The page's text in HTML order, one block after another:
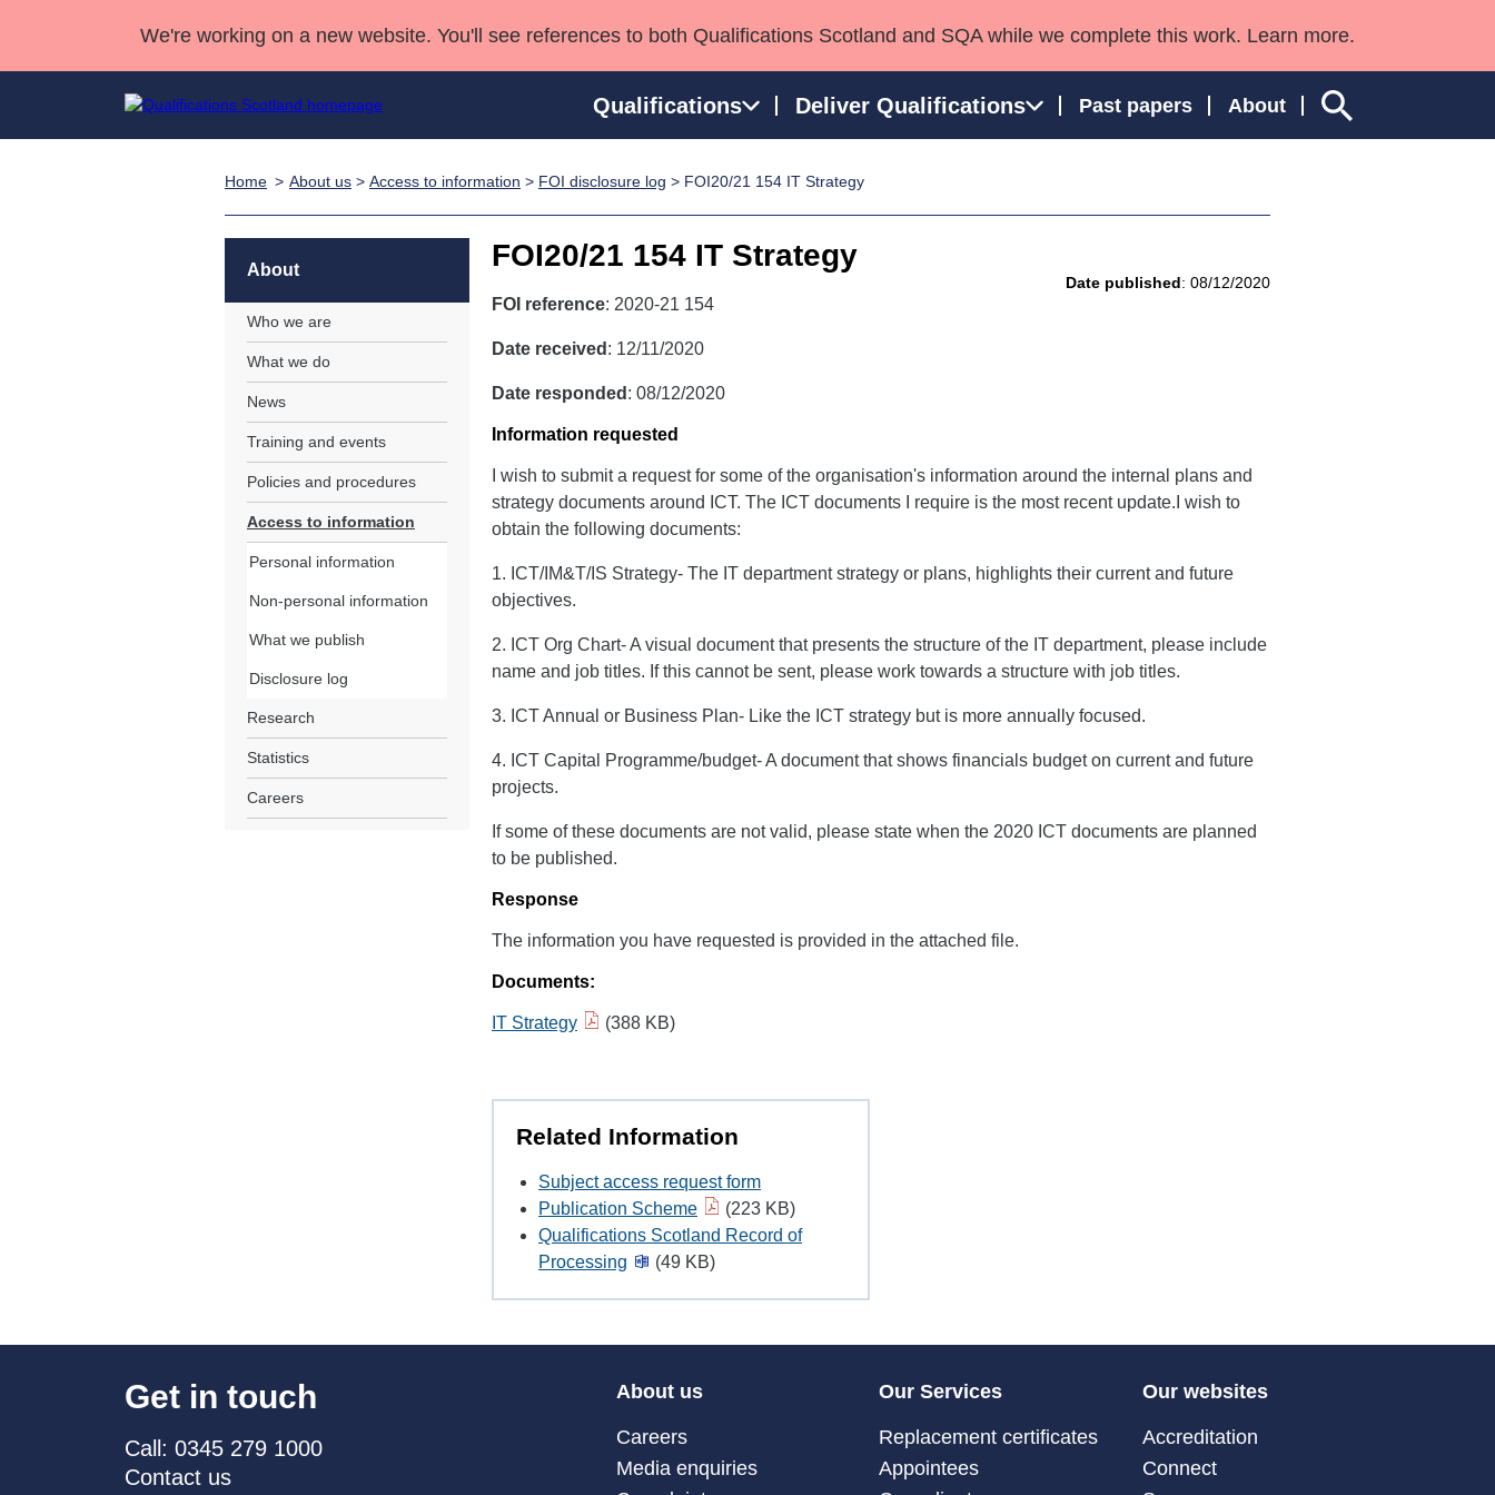
We're working on a new website. You'll see references to both Qualifications Scotland and SQA while we complete this work. Learn more.
Qualifications Deliver Qualifications Past papers About
Professional Development Awards
Advanced Qualifications
Qualifications in England and Wales
Home About us > Access to information > FOI disclosure log > FOI20/21 154 IT Strategy
FOI20/21 154 IT Strategy
Date published: 08/12/2020
FOI reference: 2020-21 154
Date received : 12/11/2020
Date responded : 08/12/2020
Information requested
I wish to submit a request for some of the organisation's information around the internal plans and
strategy documents around ICT. The ICT documents I require is the most recent update.I wish to
obtain the following documents:
1. ICT/IM&T/IS Strategy- The IT department strategy or plans, highlights their current and future
objectives.
2. ICT Org Chart- A visual document that presents the structure of the IT department, please include
name and job titles. If this cannot be sent, please work towards a structure with job titles.
3. ICT Annual or Business Plan- Like the ICT strategy but is more annually focused.
4. ICT Capital Programme/budget- A document that shows financials budget on current and future
projects.
If some of these documents are not valid, please state when the 2020 ICT documents are planned
to be published.
Response
The information you have requested is provided in the attached file.
Documents:
IT Strategy (388 KB)
Related Information
Subject access request form
Publication Scheme
(223 KB)
Qualifications Scotland Record of
Processing
(49 KB)
About
Who we are
What we do
News
Training and events
Policies and procedures
Access to information
Personal information
Non-personal information
What we publish
Disclosure log
Research
Statistics
Careers
Get in touch
Call: 0345 279 1000
Contact us
About us
Careers
Media enquiries
Our Services
Replacement certificates
Appointees
Our websites
Accreditation
Connect